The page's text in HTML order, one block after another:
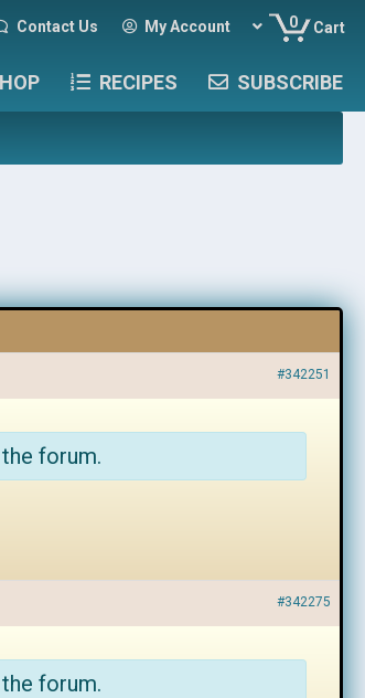
Contact Us My Account 0 Cart
RECIPES SUBSCRIBE
#342251
forum.
#342275
forum.